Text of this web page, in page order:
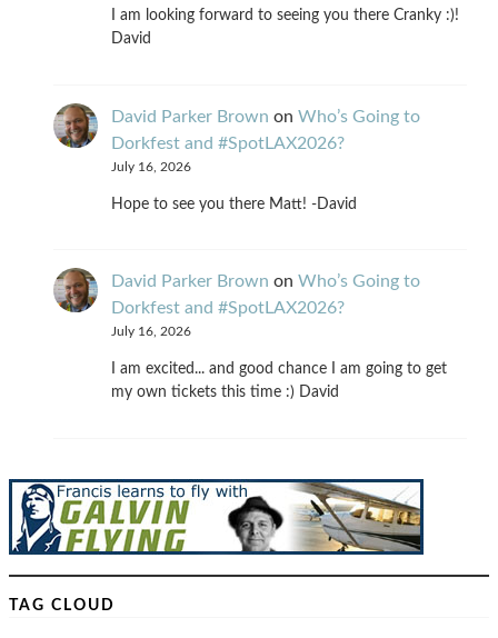
I am looking forward to seeing you there Cranky :)!
David
David Parker Brown on Who’s Going to
Dorkfest and #SpotLAX2026?
July 16, 2026
Hope to see you there Matt! -David
David Parker Brown on Who’s Going to
Dorkfest and #SpotLAX2026?
July 16, 2026
I am excited... and good chance I am going to get
my own tickets this time :) David
TAG CLOUD